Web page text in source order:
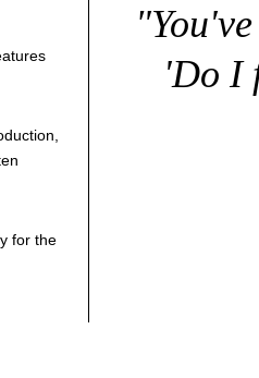
for the
'Do I